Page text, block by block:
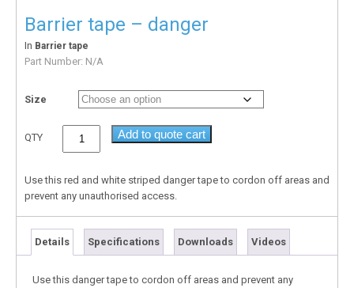
Barrier tape – danger
In Barrier tape
Part Number: N/A
Size
QTY Add to quote cart
Use this red and white striped danger tape to cordon off areas and
prevent any unauthorised access.
Details Specifications Downloads Videos
Use this danger tape to cordon off areas and prevent any